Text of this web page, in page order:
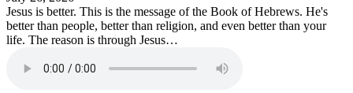
Jesus is better. This is the message of the Book of Hebrews. He's
better than people, better than religion, and even better than your
life. The reason is through Jesus…